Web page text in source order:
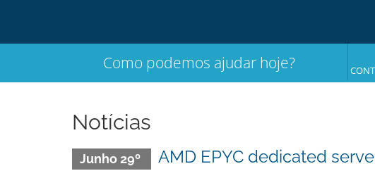
Como podemos ajudar hoje?
Notícias
Junho 29º AMD EPYC dedicated